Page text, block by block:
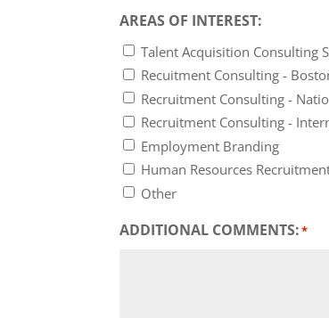
AREAS OF INTEREST:
Talent Acquisition Consulting
Recuitment Consulting -
Recruitment Consulting -
Recruitment Consulting -
Employment Branding
Human Resources
Other
ADDITIONAL COMMENTS:*